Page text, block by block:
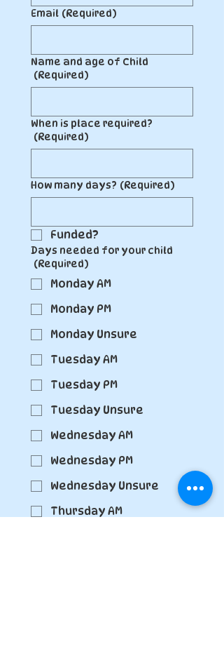
Email (Required)
Name and age of Child
(Required)
When is place required?
(Required)
How many days? (Required)
Funded?
Days needed for your child
(Required)
Monday AM
Monday PM
Monday Unsure
Tuesday AM
Tuesday PM
Tuesday Unsure
Wednesday AM
Wednesday PM
Wednesday Unsure
Thursday AM